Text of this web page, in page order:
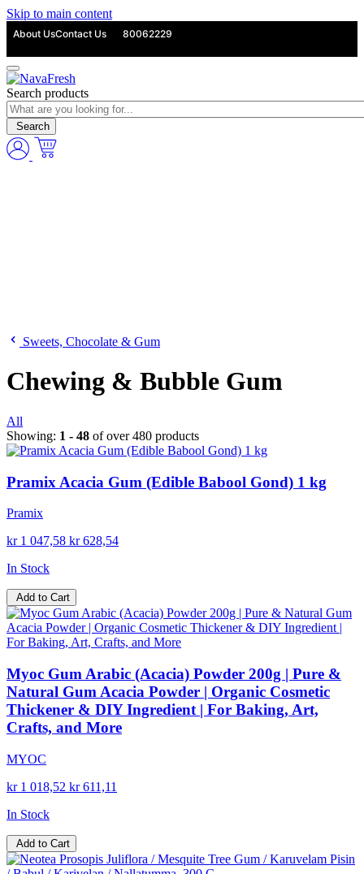
Skip to main content
About UsContact Us 80062229
Search products
Search
Sweets, Chocolate & Gum
Chewing & Bubble Gum
All
Showing: 1 - 48 of over 480 products
Pramix Acacia Gum (Edible Babool Gond) 1 kg
Pramix
kr 1 047,58 kr 628,54
In Stock
Add to Cart
Myoc Gum Arabic (Acacia) Powder 200g | Pure &
Natural Gum Acacia Powder | Organic Cosmetic
Thickener & DIY Ingredient | For Baking, Art,
Crafts, and More
MYOC
kr 1 018,52 kr 611,11
In Stock
Add to Cart